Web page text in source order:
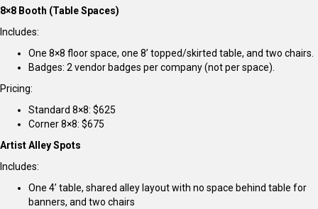
8×8 Booth (Table Spaces)
Includes:
One 8×8 floor space, one 8’ topped/skirted table, and two chairs.
Badges: 2 vendor badges per company (not per space).
Pricing:
Standard 8×8: $625
Corner 8×8: $675
Artist Alley Spots
Includes:
One 4’ table, shared alley layout with no space behind table for
banners, and two chairs